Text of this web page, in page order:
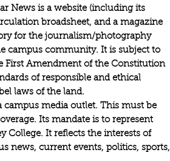
News is a website (including its
broadsheet, and a magazine
for the journalism/photography
campus community. It is subject to
First Amendment of the Constitution
of responsible and ethical
laws of the land.
campus media outlet. This must be
Its mandate is to represent
College. It reflects the interests of
news, current events, politics, sports,